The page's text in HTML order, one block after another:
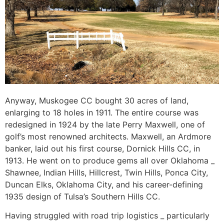
Anyway, Muskogee CC bought 30 acres of land,
enlarging to 18 holes in 1911. The entire course was
redesigned in 1924 by the late Perry Maxwell, one of
golf’s most renowned architects. Maxwell, an Ardmore
banker, laid out his first course, Dornick Hills CC, in
1913. He went on to produce gems all over Oklahoma _
Shawnee, Indian Hills, Hillcrest, Twin Hills, Ponca City,
Duncan Elks, Oklahoma City, and his career-defining
1935 design of Tulsa’s Southern Hills CC.
Having struggled with road trip logistics _ particularly